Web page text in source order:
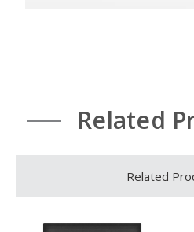
Related
Related